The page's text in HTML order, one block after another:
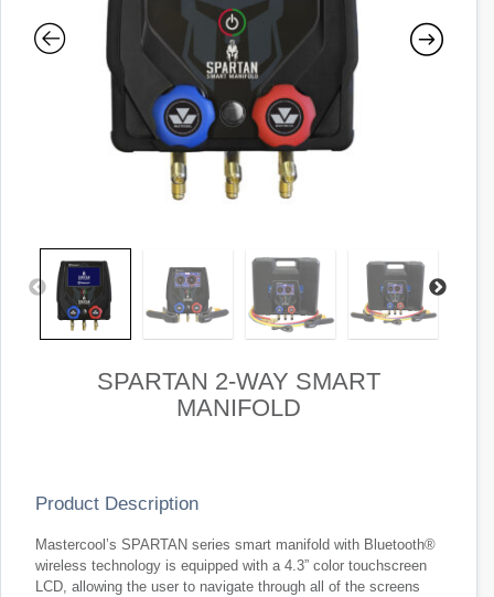
SPARTAN 2-WAY SMART
MANIFOLD
Product Description
Mastercool’s SPARTAN series smart manifold with Bluetooth®
wireless technology is equipped with a 4.3” color touchscreen
LCD, allowing the user to navigate through all of the screens